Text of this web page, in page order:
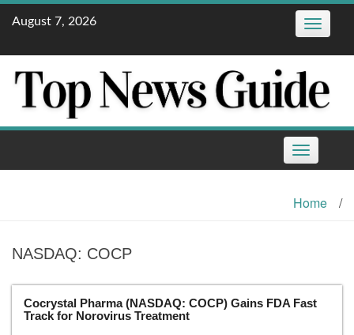
Skip
August 7, 2026 Toggle
Toggle
navigation
Home /
NASDAQ: COCP
Cocrystal Pharma (NASDAQ: COCP) Gains FDA Fast
Track for Norovirus Treatment